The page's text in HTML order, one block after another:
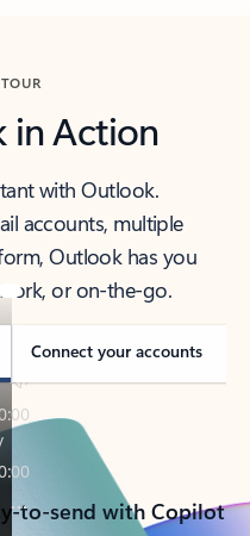
in Action
with Outlook.
accounts, multiple
Outlook has you
or on-the-go.
Connect your accounts
to-send with Copilot